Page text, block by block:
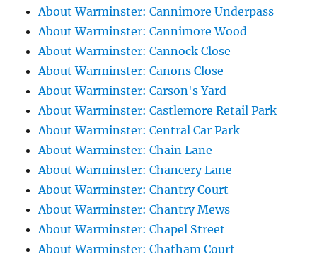
About Warminster: Cannimore Underpass
About Warminster: Cannimore Wood
About Warminster: Cannock Close
About Warminster: Canons Close
About Warminster: Carson's Yard
About Warminster: Castlemore Retail Park
About Warminster: Central Car Park
About Warminster: Chain Lane
About Warminster: Chancery Lane
About Warminster: Chantry Court
About Warminster: Chantry Mews
About Warminster: Chapel Street
About Warminster: Chatham Court